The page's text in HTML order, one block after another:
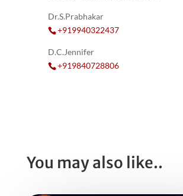
Dr.S.Prabhakar
+919940322437
D.C.Jennifer
+919840728806
You may also like..